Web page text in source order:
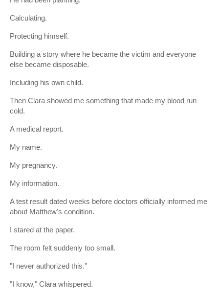
Calculating.
Protecting himself.
Building a story where he became the victim and everyone
else became disposable.
Including his own child.
Then Clara showed me something that made my blood run
cold.
A medical report.
My name.
My pregnancy.
My information.
A test result dated weeks before doctors officially informed me
about Matthew's condition.
I stared at the paper.
The room felt suddenly too small.
"I never authorized this."
"I know," Clara whispered.